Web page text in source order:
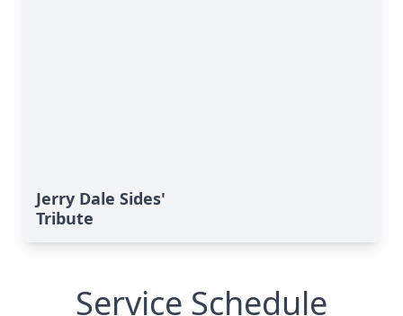
Jerry Dale Sides'
Tribute
Service Schedule